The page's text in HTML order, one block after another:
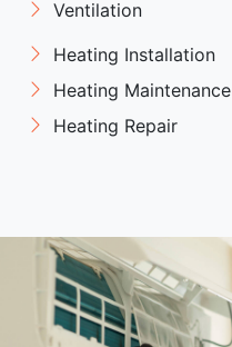
Ventilation
Heating Installation
Heating Maintenance
Heating Repair